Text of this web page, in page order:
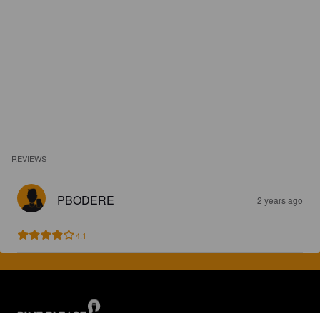
REVIEWS
PBODERE 2 years ago
4.1